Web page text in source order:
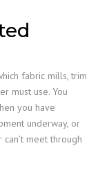
fabric mills, trim
must use. You
you have
underway, or
meet through